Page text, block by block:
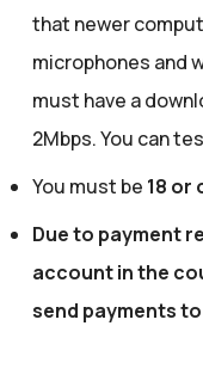
that newer
microphones and
must have a
2Mbps. You can
You must be 18 or
Due to payment
account in the
send payments